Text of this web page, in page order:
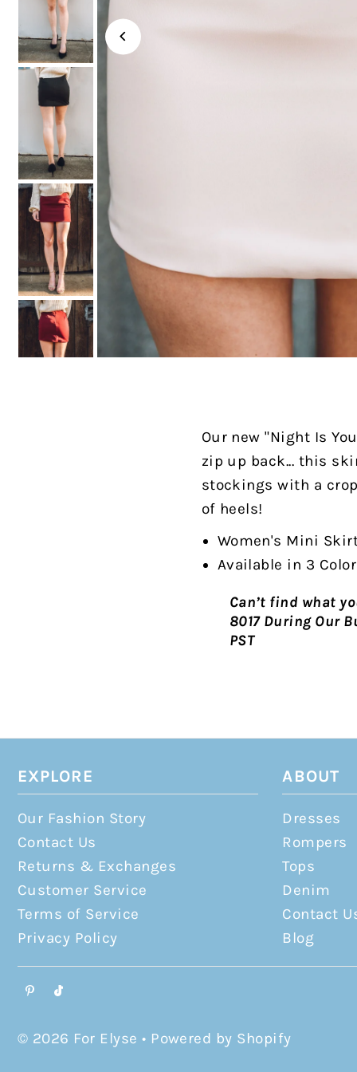
Our new "Night Is
zip up back... this
stockings with a
of heels!
Women's Mini
Available in 3
Can’t find what
8017 During Our
PST
EXPLORE
Our Fashion Story
Contact Us
Returns & Exchanges
Customer Service
Terms of Service
Privacy Policy
ABOUT
Dresses
Rompers
Tops
Denim
Contact
Blog
© 2026 For Elyse • Powered by Shopify